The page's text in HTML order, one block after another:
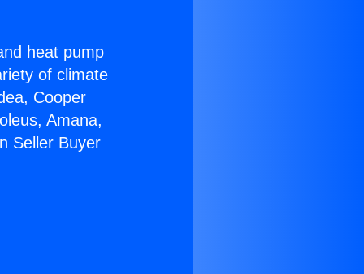
heat pump
of climate
Cooper
Amana,
Seller Buyer